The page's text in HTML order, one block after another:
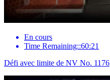
En cours
Time Remaining::60:21
Défi avec limite de NV No. 1176